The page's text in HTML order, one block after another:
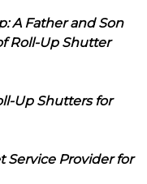
A Father and Son
Roll-Up Shutter
Up Shutters for
Service Provider for